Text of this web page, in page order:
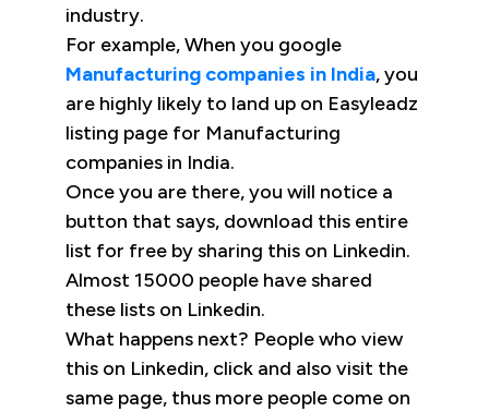
industry.
For example, When you google
Manufacturing companies in India, you
are highly likely to land up on Easyleadz
listing page for Manufacturing
companies in India.
Once you are there, you will notice a
button that says, download this entire
list for free by sharing this on Linkedin.
Almost 15000 people have shared
these lists on Linkedin.
What happens next? People who view
this on Linkedin, click and also visit the
same page, thus more people come on